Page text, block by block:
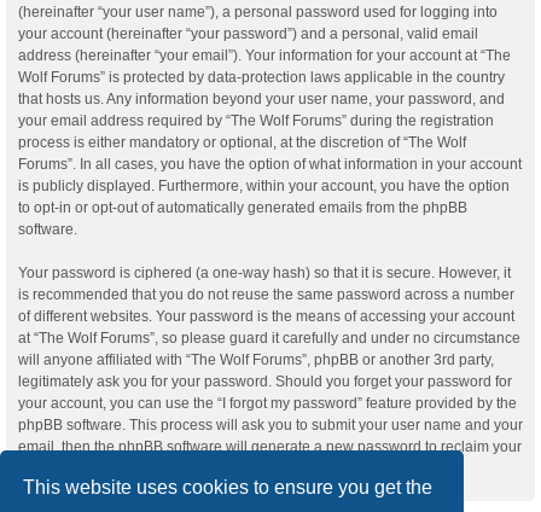
This website uses cookies to ensure you get the
(hereinafter “your user name”), a personal password used for logging into
your account (hereinafter “your password”) and a personal, valid email
address (hereinafter “your email”). Your information for your account at “The
Wolf Forums” is protected by data-protection laws applicable in the country
that hosts us. Any information beyond your user name, your password, and
your email address required by “The Wolf Forums” during the registration
process is either mandatory or optional, at the discretion of “The Wolf
Forums”. In all cases, you have the option of what information in your account
is publicly displayed. Furthermore, within your account, you have the option
to opt-in or opt-out of automatically generated emails from the phpBB
software.
Your password is ciphered (a one-way hash) so that it is secure. However, it
is recommended that you do not reuse the same password across a number
of different websites. Your password is the means of accessing your account
at “The Wolf Forums”, so please guard it carefully and under no circumstance
will anyone affiliated with “The Wolf Forums”, phpBB or another 3rd party,
legitimately ask you for your password. Should you forget your password for
your account, you can use the “I forgot my password” feature provided by the
phpBB software. This process will ask you to submit your user name and your
email, then the phpBB software will generate a new password to reclaim your